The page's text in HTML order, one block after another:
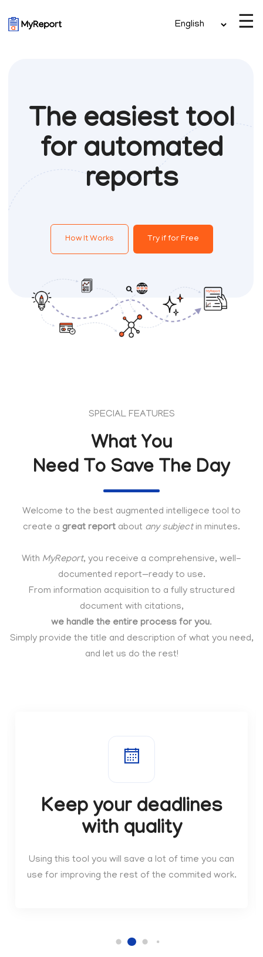
☰
The easiest tool
for automated
reports
How It Works Try if for Free
SPECIAL FEATURES
What You
Need To Save The Day
Welcome to the best augmented intelligece tool to
create a great report about any subjectin minutes.
With MyReport, you receive a comprehensive, well-
documented report—ready to use.
From information acquisition to a fully structured
document with citations,
we handle the entire process for you.
Simply provide the title and description of what you need,
and let us do the rest!
Keep your deadlines
with quality
Using this tool you will save a lot of time you can
use for improving the rest of the commited work.